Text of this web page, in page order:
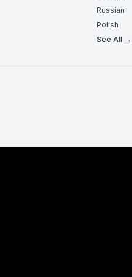
Russian
Polish
See All →